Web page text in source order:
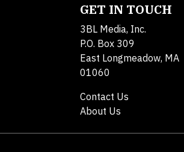
GET IN TOUCH
3BL Media, Inc.
P.O. Box 309
East Longmeadow, MA
01060
Contact Us
About Us